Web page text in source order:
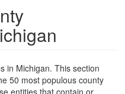
in Michigan. This section
50 most populous county
entities that contain or